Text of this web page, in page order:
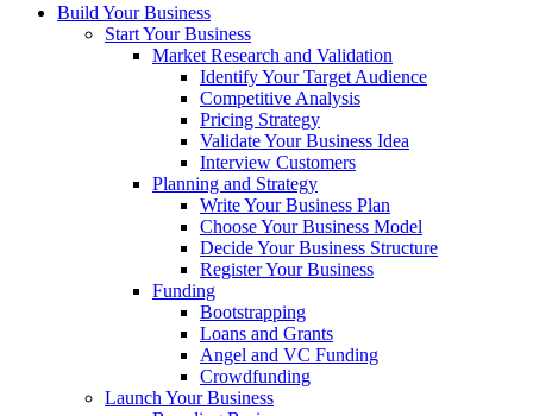
Build Your Business
Start Your Business
Market Research and Validation
Identify Your Target Audience
Competitive Analysis
Pricing Strategy
Validate Your Business Idea
Interview Customers
Planning and Strategy
Write Your Business Plan
Choose Your Business Model
Decide Your Business Structure
Register Your Business
Funding
Bootstrapping
Loans and Grants
Angel and VC Funding
Crowdfunding
Launch Your Business